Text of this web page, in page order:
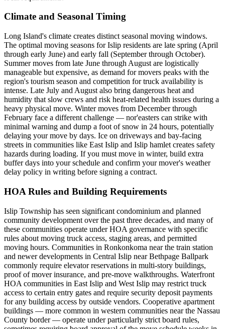
Climate and Seasonal Timing
Long Island's climate creates distinct seasonal moving windows.
The optimal moving seasons for Islip residents are late spring (April
through early June) and early fall (September through October).
Summer moves from late June through August are logistically
manageable but expensive, as demand for movers peaks with the
region's tourism season and competition for truck availability is
intense. Late July and August also bring dangerous heat and
humidity that slow crews and risk heat-related health issues during a
heavy physical move. Winter moves from December through
February face a different challenge — nor'easters can strike with
minimal warning and dump a foot of snow in 24 hours, potentially
delaying your move by days. Ice on driveways and bay-facing
streets in communities like East Islip and Islip hamlet creates safety
hazards during loading. If you must move in winter, build extra
buffer days into your schedule and confirm your mover's weather
delay policy in writing before signing a contract.
HOA Rules and Building Requirements
Islip Township has seen significant condominium and planned
community development over the past three decades, and many of
these communities operate under HOA governance with specific
rules about moving truck access, staging areas, and permitted
moving hours. Communities in Ronkonkoma near the train station
and newer developments in Central Islip near Bethpage Ballpark
commonly require elevator reservations in multi-story buildings,
proof of mover insurance, and pre-move walkthroughs. Waterfront
HOA communities in East Islip and West Islip may restrict truck
access to certain entry gates and require security deposit payments
for any building access by outside vendors. Cooperative apartment
buildings — more common in western communities near the Nassau
County border — operate under particularly strict board rules,